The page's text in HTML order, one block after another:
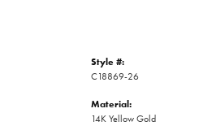
Style #:
C18869-26
Material:
14K Yellow Gold